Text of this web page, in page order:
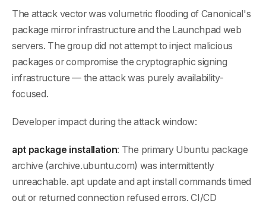
The attack vector was volumetric flooding of Canonical's
package mirror infrastructure and the Launchpad web
servers. The group did not attempt to inject malicious
packages or compromise the cryptographic signing
infrastructure — the attack was purely availability-
focused.
Developer impact during the attack window:
apt package installation: The primary Ubuntu package
archive (archive.ubuntu.com) was intermittently
unreachable. apt update and apt install commands timed
out or returned connection refused errors. CI/CD